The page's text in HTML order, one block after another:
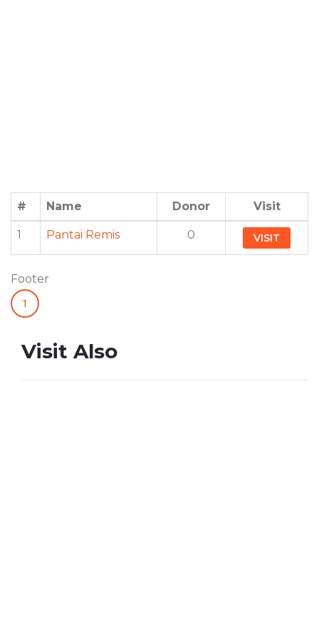
# Name Donor Visit
1 Pantai Remis 0 VISIT
Footer
1
Visit Also